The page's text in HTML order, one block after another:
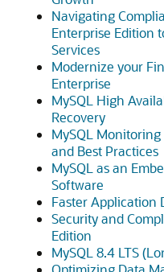
Navigating
Enterprise Edition
Services
Modernize your
Enterprise
MySQL High
Recovery
MySQL Monitoring
and Best Practices
MySQL as an
Software
Faster Application
Security and
Edition
MySQL 8.4 LTS